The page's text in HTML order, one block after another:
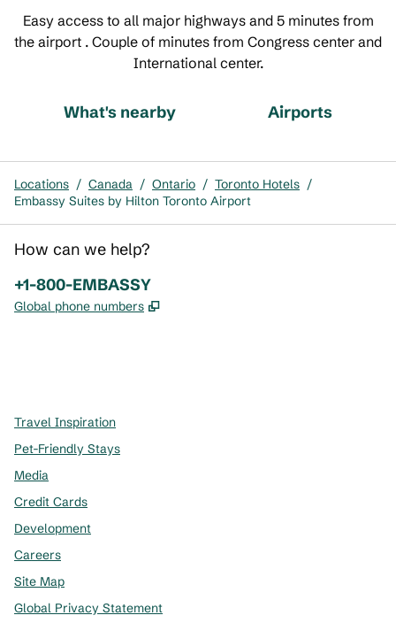
Easy access to all major highways and 5 minutes from
the airport . Couple of minutes from Congress center and
International center.
What's nearby Airports
Locations / Canada / Ontario / Toronto Hotels /
Embassy Suites by Hilton Toronto Airport
How can we help?
Phone:
+1-800-EMBASSY
Global phone numbers ,
Travel Inspiration
Pet-Friendly Stays
Media
Credit Cards
Development
Careers
Site Map
Global Privacy Statement